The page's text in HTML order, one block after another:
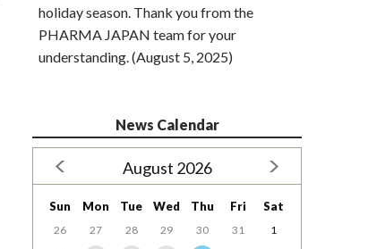
holiday season. Thank you from the
PHARMA JAPAN team for your
understanding. (August 5, 2025)
News Calendar
August 2026
Sun Mon Tue Wed Thu Fri Sat
26 27 28 29 30 31
1